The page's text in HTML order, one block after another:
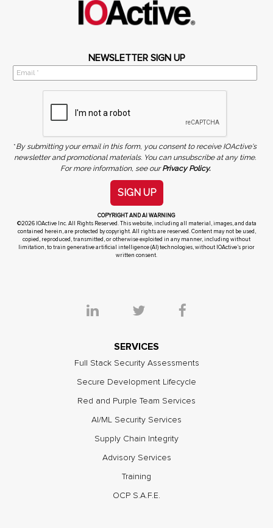
NEWSLETTER SIGN UP
*By submitting your email in this form, you consent to receive IOActive's
newsletter and promotional materials. You can unsubscribe at any time.
For more information, see ourPrivacy Policy.
SIGN UP
COPYRIGHT AND AI WARNING
©2026 IOActive Inc. All Rights Reserved. This website, including all material, images, and data
contained herein, are protected by copyright. All rights are reserved. Content may not be used,
copied, reproduced, transmitted, or otherwise exploited in any manner, including without
limitation, to train generative artificial intelligence (AI) technologies, without IOActive’s prior
written consent.
SERVICES
Full Stack Security Assessments
Secure Development Lifecycle
Red and Purple Team Services
AI/ML Security Services
Supply Chain Integrity
Advisory Services
Training
OCP S.A.F.E.